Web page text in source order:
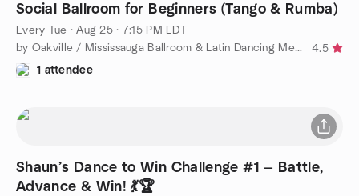
Social Ballroom for Beginners (Tango & Rumba)
Every Tue ·Aug 25 · 7:15 PM EDT
by Oakville / Mississauga Ballroom & Latin Dancing Meetup
4.5
1 attendee
Shaun’s Dance to Win Challenge #1 — Battle,
Advance & Win! 💃🏆